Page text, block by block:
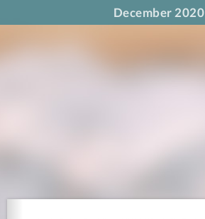
December 2020